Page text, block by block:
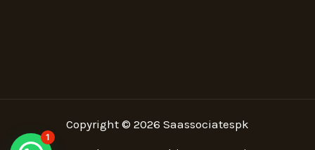
Copyright © 2026 Saassociatespk
1